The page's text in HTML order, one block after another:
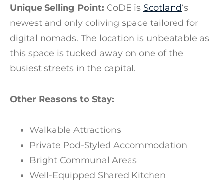
Unique Selling Point: CoDE is Scotland‘s
newest and only coliving space tailored for
digital nomads. The location is unbeatable as
this space is tucked away on one of the
busiest streets in the capital.
Other Reasons to Stay:
Walkable Attractions
Private Pod-Styled Accommodation
Bright Communal Areas
Well-Equipped Shared Kitchen